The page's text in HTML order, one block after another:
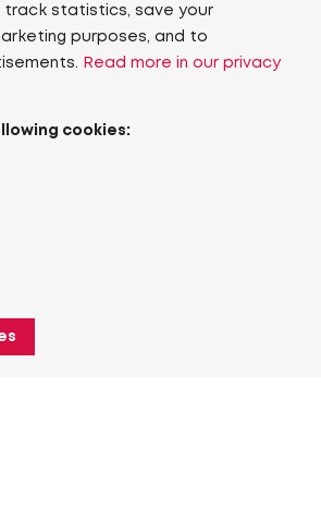
track statistics, save your
purposes, and to
Read more in our privacy
cookies: